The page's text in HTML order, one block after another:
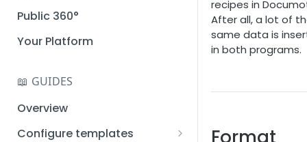
Public 360°
Your Platform
📖 GUIDES
Overview
Configure templates
recipes in
After all, a lot of
same data is
in both programs.
Format